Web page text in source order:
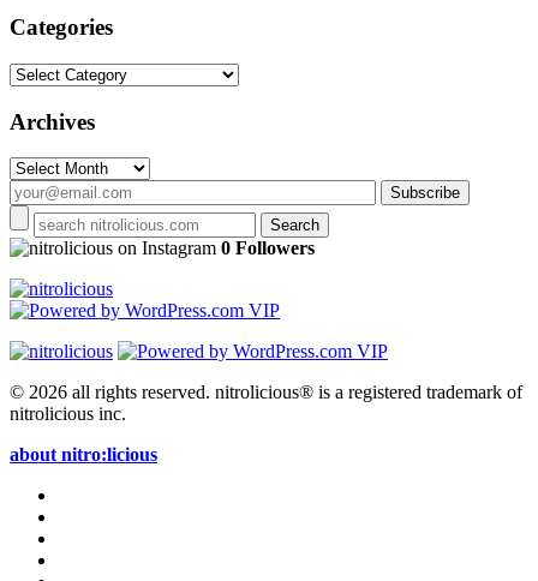
Categories
Categories
Archives
Archives
on Instagram 0 Followers
© 2026 all rights reserved. nitrolicious® is a registered trademark of
nitrolicious inc.
about nitro:licious